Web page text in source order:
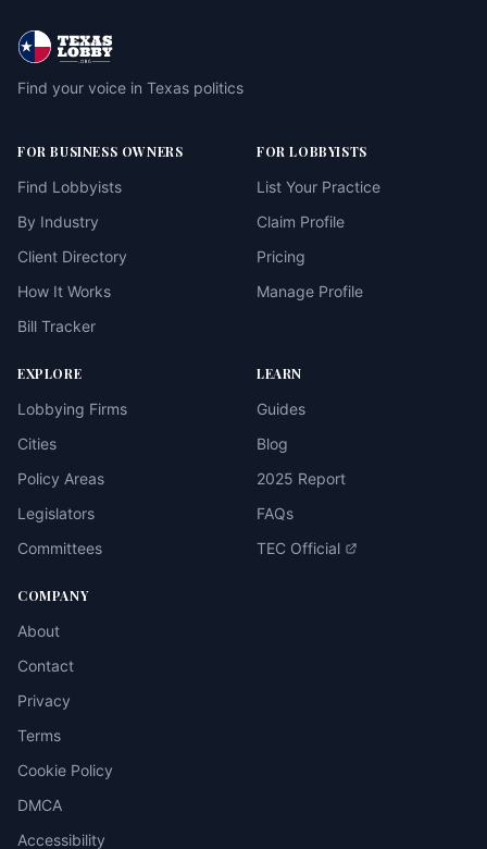
Find your voice in Texas politics
FOR BUSINESS OWNERS
Find Lobbyists
By Industry
Client Directory
How It Works
Bill Tracker
FOR LOBBYISTS
List Your Practice
Claim Profile
Pricing
Manage Profile
EXPLORE
Lobbying Firms
Cities
Policy Areas
Legislators
Committees
LEARN
Guides
Blog
2025 Report
FAQs
TEC Official
COMPANY
About
Contact
Privacy
Terms
Cookie Policy
DMCA
Accessibility